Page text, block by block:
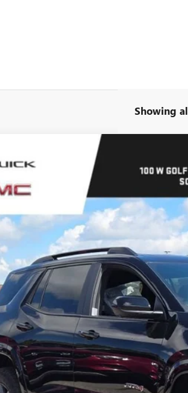
Showing
Stock: Model:
Unit 1539 mi